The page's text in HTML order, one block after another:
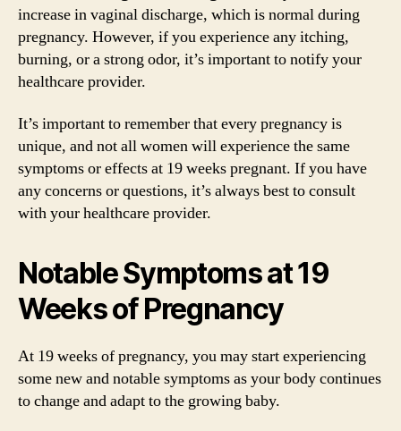
increase in vaginal discharge, which is normal during
pregnancy. However, if you experience any itching,
burning, or a strong odor, it’s important to notify your
healthcare provider.
It’s important to remember that every pregnancy is
unique, and not all women will experience the same
symptoms or effects at 19 weeks pregnant. If you have
any concerns or questions, it’s always best to consult
with your healthcare provider.
Notable Symptoms at 19
Weeks of Pregnancy
At 19 weeks of pregnancy, you may start experiencing
some new and notable symptoms as your body continues
to change and adapt to the growing baby.